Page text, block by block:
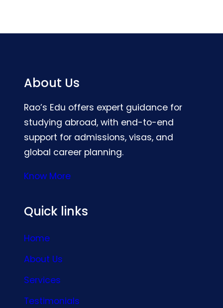
About Us
Rao’s Edu offers expert guidance for
studying abroad, with end-to-end
support for admissions, visas, and
global career planning.
Know More
Quick links
Home
About Us
Services
Testimonials